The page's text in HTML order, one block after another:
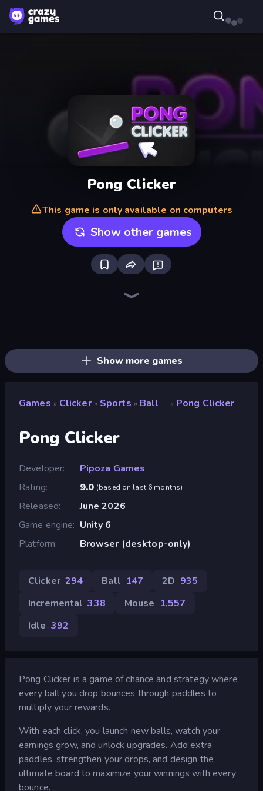
Pong Clicker
This game is only available on computers
Show other games
Show more games
Games » Clicker » Sports » Ball » Pong Clicker
Pong Clicker
Developer
Pipoza Games
Rating
9.0 (based on last 6 months)
Released
June 2026
Game engine
Unity 6
Platform
Browser (desktop-only)
Clicker 294 Ball 147 2D 935
Incremental 338 Mouse 1,557
Idle 392
Pong Clicker is a game of chance and strategy where
every ball you drop bounces through paddles to
multiply your rewards.
With each click, you launch new balls, watch your
earnings grow, and unlock upgrades. Add extra
paddles, strengthen your drops, and design the
ultimate board to maximize your winnings with every
bounce.